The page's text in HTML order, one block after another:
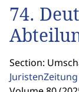
74.
Section:
JuristenZeitung